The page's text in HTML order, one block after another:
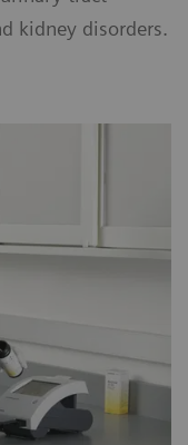
kidney disorders.